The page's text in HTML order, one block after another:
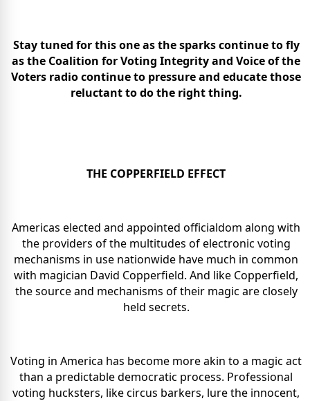
Stay tuned for this one as the sparks continue to fly
as the Coalition for Voting Integrity and Voice of the
Voters radio continue to pressure and educate those
reluctant to do the right thing.
THE COPPERFIELD EFFECT
Americas elected and appointed officialdom along with
the providers of the multitudes of electronic voting
mechanisms in use nationwide have much in common
with magician David Copperfield. And like Copperfield,
the source and mechanisms of their magic are closely
held secrets.
Voting in America has become more akin to a magic act
than a predictable democratic process. Professional
voting hucksters, like circus barkers, lure the innocent,